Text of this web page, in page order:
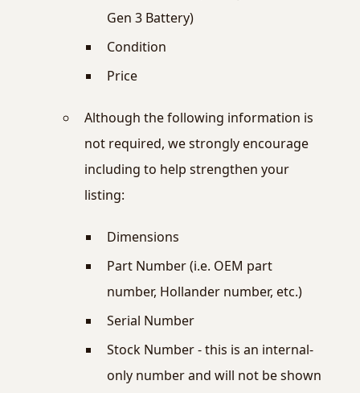
Gen 3 Battery)
Condition
Price
Although the following information is
not required, we strongly encourage
including to help strengthen your
listing:
Dimensions
Part Number (i.e. OEM part
number, Hollander number, etc.)
Serial Number
Stock Number - this is an internal-
only number and will not be shown